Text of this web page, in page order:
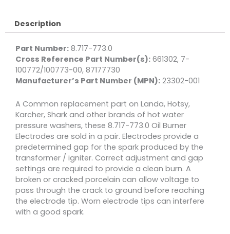
Description
Part Number: 8.717-773.0
Cross Reference Part Number(s): 661302, 7-
100772/100773-00, 87177730
Manufacturer’s Part Number (MPN): 23302-001
A Common replacement part on Landa, Hotsy,
Karcher, Shark and other brands of hot water
pressure washers, these 8.717-773.0 Oil Burner
Electrodes are sold in a pair. Electrodes provide a
predetermined gap for the spark produced by the
transformer / igniter. Correct adjustment and gap
settings are required to provide a clean burn. A
broken or cracked porcelain can allow voltage to
pass through the crack to ground before reaching
the electrode tip. Worn electrode tips can interfere
with a good spark.